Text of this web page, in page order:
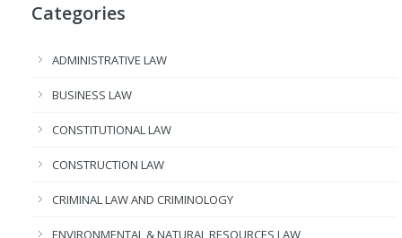
Categories
ADMINISTRATIVE LAW
BUSINESS LAW
CONSTITUTIONAL LAW
CONSTRUCTION LAW
CRIMINAL LAW AND CRIMINOLOGY
ENVIRONMENTAL & NATURAL RESOURCES LAW